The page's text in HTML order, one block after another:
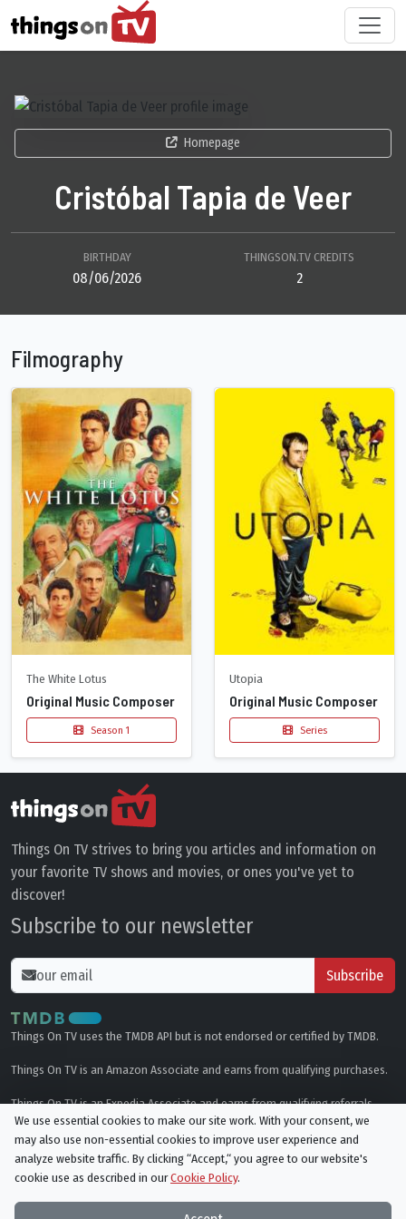
Homepage
Cristóbal Tapia de Veer
BIRTHDAY
08/06/2026
THINGSON.TV CREDITS
2
Filmography
The White Lotus
Original Music Composer
Season 1
Utopia
Original Music Composer
Series
Things On TV strives to bring you articles and information on
your favorite TV shows and movies, or ones you've yet to
discover!
Subscribe to our newsletter
Subscribe
Things On TV uses the TMDB API but is not endorsed or certified by TMDB.
Things On TV is an Amazon Associate and earns from qualifying purchases.
Things On TV is an Expedia Associate and earns from qualifying referrals.
Genres
Privacy Policy
We use essential cookies to make our site work. With your consent, we
may also use non-essential cookies to improve user experience and
analyze website traffic. By clicking “Accept,“ you agree to our website's
cookie use as described in ourCookie Policy.